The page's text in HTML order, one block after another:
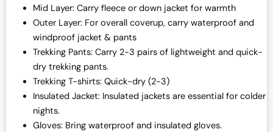
Mid Layer: Carry fleece or down jacket for warmth
Outer Layer: For overall coverup, carry waterproof and
windproof jacket & pants
Trekking Pants: Carry 2-3 pairs of lightweight and quick-
dry trekking pants.
Trekking T-shirts: Quick-dry (2-3)
Insulated Jacket: Insulated jackets are essential for colder
nights.
Gloves: Bring waterproof and insulated gloves.